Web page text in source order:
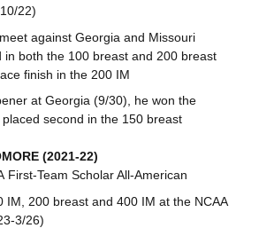
22)
against Georgia and Missouri
in both the 100 breast and 200 breast
finish in the 200 IM
at Georgia (9/30), he won the
second in the 150 breast
(2021-22)
First-Team Scholar All-American
IM, 200 breast and 400 IM at the NCAA
3/26)